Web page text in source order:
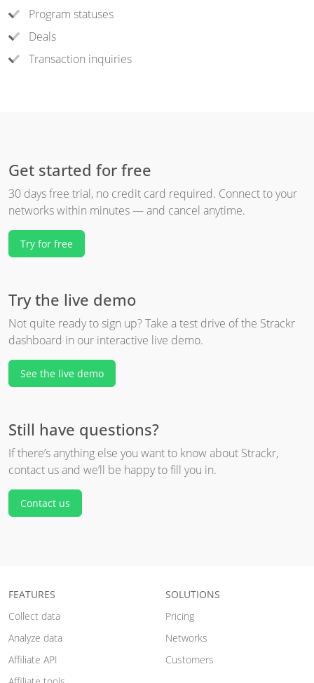
Program statuses
Deals
Transaction inquiries
Get started for free
30 days free trial, no credit card required. Connect to your
networks within minutes — and cancel anytime.
Try for free
Try the live demo
Not quite ready to sign up? Take a test drive of the Strackr
dashboard in our interactive live demo.
See the live demo
Still have questions?
If there’s anything else you want to know about Strackr,
contact us and we’ll be happy to fill you in.
Contact us
FEATURES
Collect data
Analyze data
Affiliate API
SOLUTIONS
Pricing
Networks
Customers